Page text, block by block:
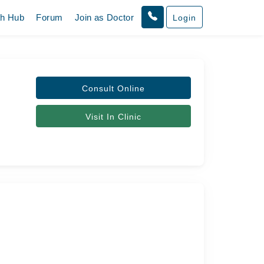
Hub Forum Join as Doctor Login
Consult Online
Visit In Clinic